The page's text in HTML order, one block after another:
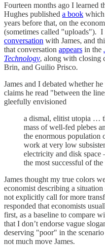
Fourteen months ago I learned
Hughes published a book
years before that, on the
(sometimes called "uploads").
conversation with James, and
that conversation appears in the
Technology, along with closing
Brin, and Guilio Prisco.
James and I debated whether
claims he read "between the
gleefully envisioned
a dismal, elitist utopia …
mass of well-fed plebes
the enormous population
work at very low
electricity and disk
the most successful of the
James thought my true colors
economist describing a
not explicitly call for more
responded that economists
first, as a baseline to compare
that I don’t endorse vague
deserving "poor" in the
not much move James.